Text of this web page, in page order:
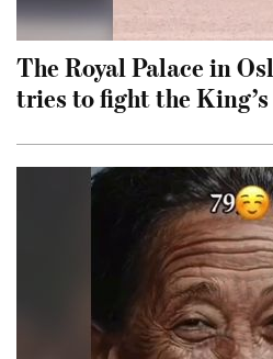
The Royal Palace in
tries to fight the